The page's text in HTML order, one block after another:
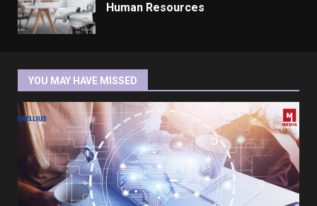
Human Resources
YOU MAY HAVE MISSED